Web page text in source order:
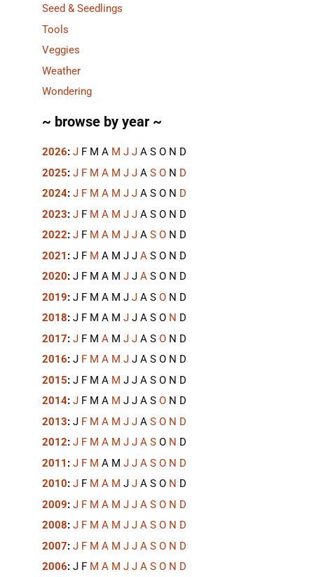
Seed & Seedlings
Tools
Veggies
Weather
Wondering
~ browse by year ~
2026: J F M A M J J A S O N D
2025: J F M A M J J A S O N D
2024: J F M A M J J A S O N D
2023: J F M A M J J A S O N D
2022: J F M A M J J A S O N D
2021 : J F M A M J J A S O N D
2020: J F M A M J J A S O N D
2019: J F M A M J J A S O N D
2018: J F M A M J J A S O N D
2017: J F M A M J J A S O N D
2016: J F M A M J J A S O N D
2015: J F M A M J J A S O N D
2014: J F M A M J J A S O N D
2013: J F M A M J J A S O N D
2012: J F M A M J J A S O N D
2011 : J F M A M J J A S O N D
2010: J F M A M J J A S O N D
2009: J F M A M J J A S O N D
2008: J F M A M J J A S O N D
2007: J F M A M J J A S O N D
2006: J F M A M J J A S O N D